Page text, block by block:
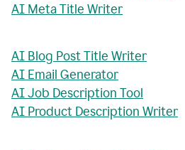
AI Meta Title Writer
AI Blog Post Title Writer
AI Email Generator
AI Job Description Tool
AI Product Description Writer